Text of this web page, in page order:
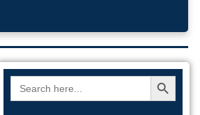
Search
for:
Search Button